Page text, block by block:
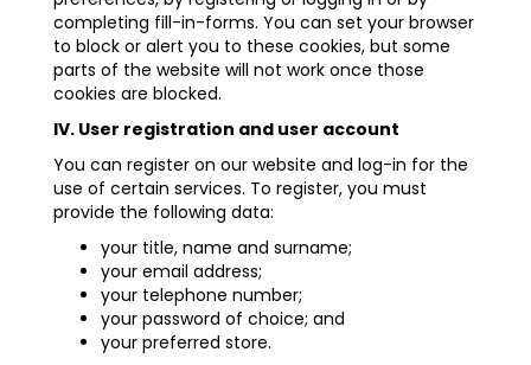
completing fill-in-forms. You can set your browser
to block or alert you to these cookies, but some
parts of the website will not work once those
cookies are blocked.
IV. User registration and user account
You can register on our website and log-in for the
use of certain services. To register, you must
provide the following data:
your title, name and surname;
your email address;
your telephone number;
your password of choice; and
your preferred store.